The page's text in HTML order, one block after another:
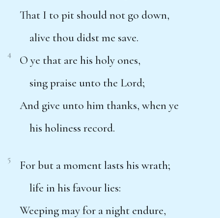
That I to pit should not go down,
alive thou didst me save.
4
O ye that are his holy ones,
sing praise unto the Lord;
And give unto him thanks, when ye
his holiness record.
5
For but a moment lasts his wrath;
life in his favour lies:
Weeping may for a night endure,